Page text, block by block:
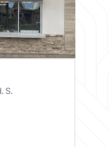
S.
in a new window)